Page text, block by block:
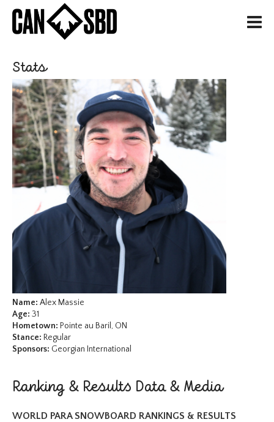
H
Stats
Name: Alex Massie
Age: 31
Hometown: Pointe au Baril, ON
Stance: Regular
Sponsors: Georgian International
Ranking & Results Data & Media
WORLD PARA SNOWBOARD RANKINGS & RESULTS